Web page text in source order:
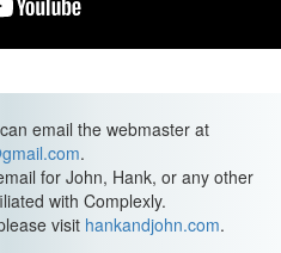
email the webmaster at
.
for John, Hank, or any other
with Complexly.
visit hankandjohn.com.